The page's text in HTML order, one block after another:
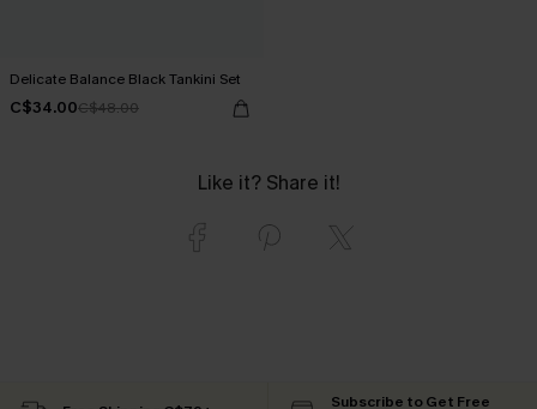
Delicate Balance Black Tankini Set
C$34.00C$48.00
Like it? Share it!
Subscribe to Get Free